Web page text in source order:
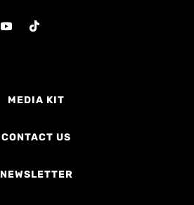
MEDIA KIT
CONTACT US
NEWSLETTER